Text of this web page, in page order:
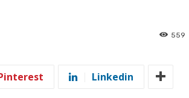
559
Linkedin